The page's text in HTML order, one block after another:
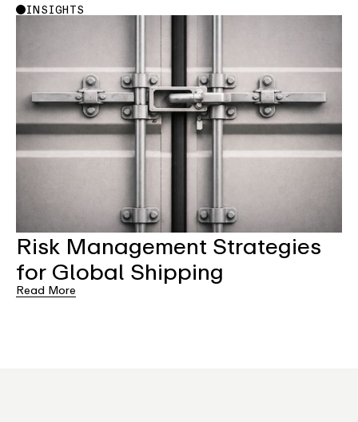
INSIGHTS
Risk Management Strategies
for Global Shipping
Read More